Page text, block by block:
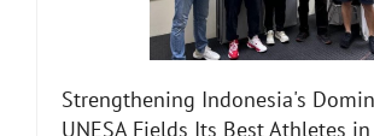
Strengthening Indonesia's
UNESA Fields Its Best Athletes